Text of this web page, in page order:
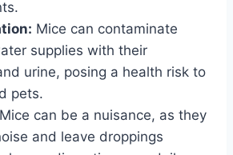
Mice can contaminate
supplies with their
urine, posing a health risk to
pets.
Mice can be a nuisance, as they
and leave droppings